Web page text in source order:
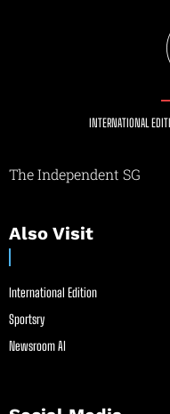
INTERNATIONAL
The Independent SG
Also Visit
International Edition
Sportsry
Newsroom AI